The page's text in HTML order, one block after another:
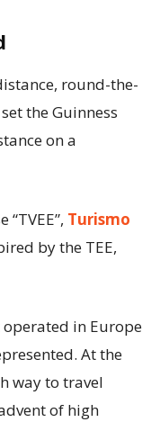
round-the-
the Guinness
on a
Turismo
by the TEE,
in Europe
At the
way to travel
of high